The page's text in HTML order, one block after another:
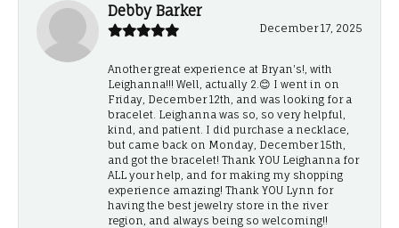
Debby Barker
December 17, 2025
Another great experience at Bryan's!, with
Leighanna!!! Well, actually 2.😊 I went in on
Friday, December 12th, and was looking for a
bracelet. Leighanna was so, so very helpful,
kind, and patient. I did purchase a necklace,
but came back on Monday, December 15th,
and got the bracelet! Thank YOU Leighanna for
ALL your help, and for making my shopping
experience amazing! Thank YOU Lynn for
having the best jewelry store in the river
region, and always being so welcoming!!